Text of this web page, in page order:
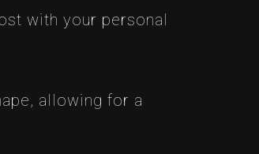
with your personal
allowing for a